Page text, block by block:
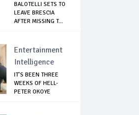
BALOTELLI SETS TO
LEAVE BRESCIA
AFTER MISSING T...
Entertainment
Intelligence
IT’S BEEN THREE
WEEKS OF HELL-
PETER OKOYE